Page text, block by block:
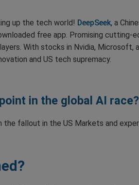
up the tech world! DeepSeek, a
free app. Promising cutting-
With stocks in Nvidia,
and US tech supremacy.
in the global AI race?
the fallout in the US Markets and